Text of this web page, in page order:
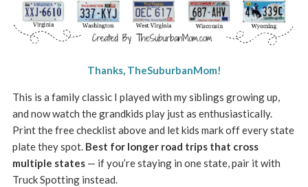
Thanks, TheSuburbanMom!
This is a family classic I played with my siblings growing up,
and now watch the grandkids play just as enthusiastically.
Print the free checklist above and let kids mark off every state
plate they spot. Best for longer road trips that cross
multiple states— if you’re staying in one state, pair it with
Truck Spotting instead.